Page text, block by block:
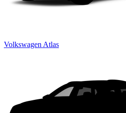
Volkswagen Atlas